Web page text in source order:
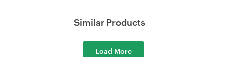
Similar Products
Load More